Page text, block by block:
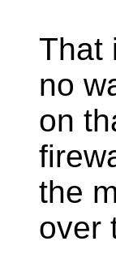
That
no
on
the
over